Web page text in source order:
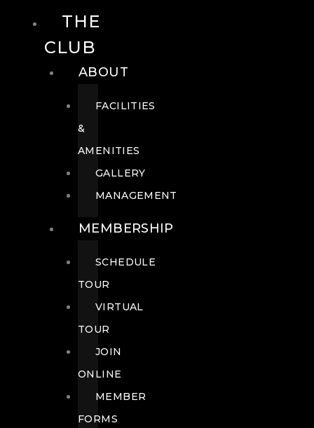
THE
CLUB
ABOUT
FACILITIES
&
AMENITIES
GALLERY
MANAGEMENT
MEMBERSHIP
SCHEDULE
TOUR
VIRTUAL
TOUR
JOIN
ONLINE
MEMBER
FORMS